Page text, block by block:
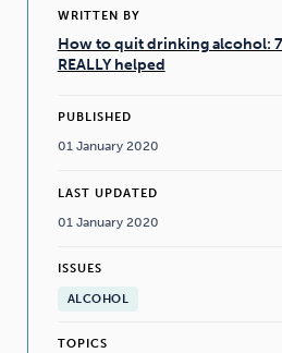
WRITTEN BY
How to quit drinking alcohol:
REALLY helped
PUBLISHED
01 January 2020
LAST UPDATED
01 January 2020
ISSUES
ALCOHOL
TOPICS